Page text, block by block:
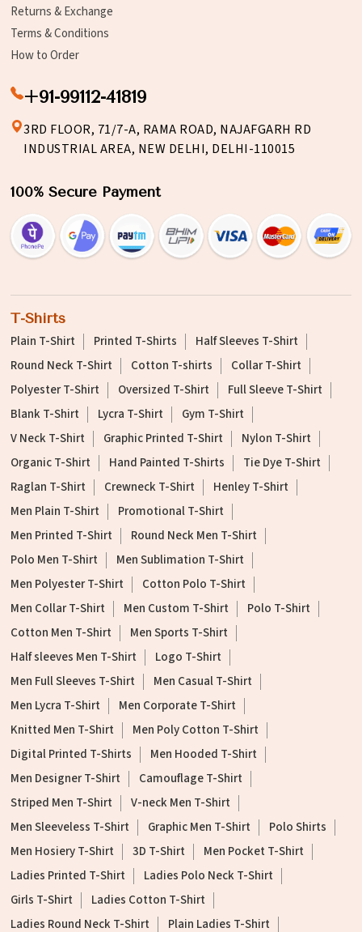
Returns & Exchange
Terms & Conditions
How to Order
+91-99112-41819
3RD FLOOR, 71/7-A, RAMA ROAD, NAJAFGARH RD
INDUSTRIAL AREA, NEW DELHI, DELHI-110015
100% Secure Payment
T-Shirts
Plain T-Shirt Printed T-Shirts
Half Sleeves T-Shirt
Round Neck T-Shirt
Cotton T-shirts
Collar T-Shirt
Polyester T-Shirt
Oversized T-Shirt
Full Sleeve T-Shirt
Blank T-Shirt
Lycra T-Shirt
Gym T-Shirt
V Neck T-Shirt
Graphic Printed T-Shirt
Nylon T-Shirt
Organic T-Shirt
Hand Painted T-Shirts
Tie Dye T-Shirt
Raglan T-Shirt
Crewneck T-Shirt
Henley T-Shirt
Men Plain T-Shirt
Promotional T-Shirt
Men Printed T-Shirt
Round Neck Men T-Shirt
Polo Men T-Shirt
Men Sublimation T-Shirt
Men Polyester T-Shirt
Cotton Polo T-Shirt
Men Collar T-Shirt
Men Custom T-Shirt
Polo T-Shirt
Cotton Men T-Shirt
Men Sports T-Shirt
Half sleeves Men T-Shirt
Logo T-Shirt
Men Full Sleeves T-Shirt
Men Casual T-Shirt
Men Lycra T-Shirt
Men Corporate T-Shirt
Knitted Men T-Shirt
Men Poly Cotton T-Shirt
Digital Printed T-Shirts
Men Hooded T-Shirt
Men Designer T-Shirt
Camouflage T-Shirt
Striped Men T-Shirt
V-neck Men T-Shirt
Men Sleeveless T-Shirt
Graphic Men T-Shirt
Polo Shirts
Men Hosiery T-Shirt
3D T-Shirt
Men Pocket T-Shirt
Ladies Printed T-Shirt
Ladies Polo Neck T-Shirt
Girls T-Shirt
Ladies Cotton T-Shirt
Ladies Round Neck T-Shirt
Plain Ladies T-Shirt